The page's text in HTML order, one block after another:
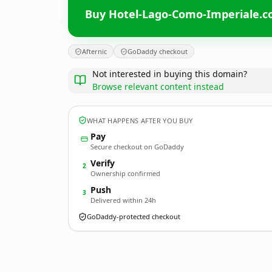
Buy Hotel-Lago-Como-
Afternic GoDaddy checkout
Not interested in buying this domain?
Browse relevant content instead
WHAT HAPPENS AFTER YOU BUY
Pay
Secure checkout on GoDaddy
2 Verify
Ownership confirmed
3 Push
Delivered within 24h
GoDaddy-protected checkout